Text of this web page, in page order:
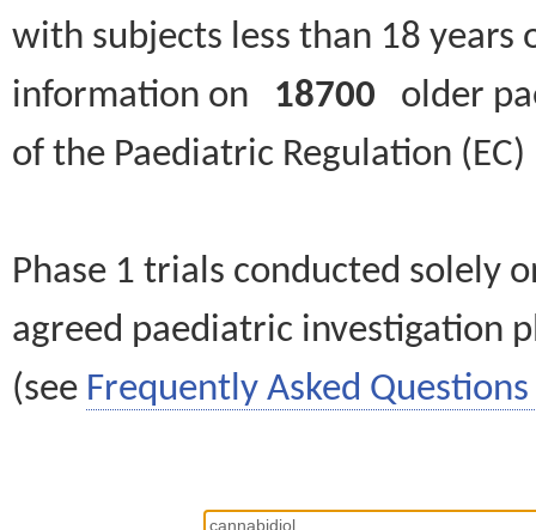
with subjects less than 18
information on 18700 older
of the Paediatric Regulation
Phase 1 trials conducted solely
agreed paediatric investigation
(see Frequently Asked Questions